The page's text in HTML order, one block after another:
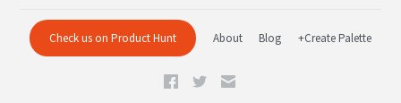
Check us on Product Hunt About Blog +Create Palette